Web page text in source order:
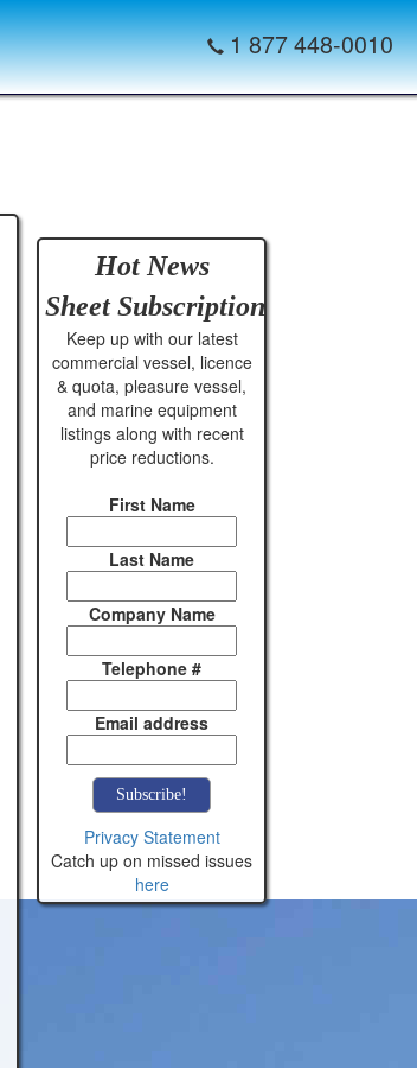
1 877 448-0010
Hot News
SheetSubscription
Keep up with our latest
commercial vessel, licence
& quota, pleasure vessel,
and marine equipment
listings along with recent
price reductions.
First Name
Last Name
Company Name
Telephone #
Email address
Privacy Statement
Catch up on missed issues
here